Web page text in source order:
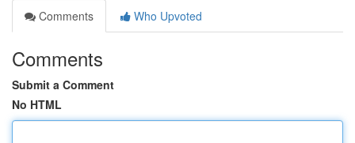
Comments
Who Upvoted
Comments
Submit a Comment
No HTML